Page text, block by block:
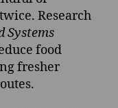
Research
Systems
food
fresher